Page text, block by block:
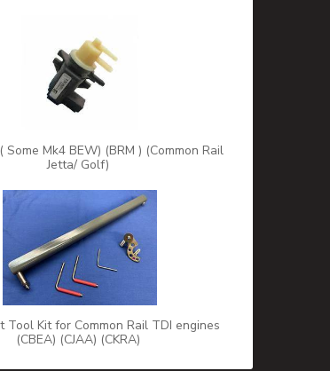
Some Mk4 BEW) (BRM ) (Common Rail
Jetta/ Golf)
Tool Kit for Common Rail TDI engines
(CBEA) (CJAA) (CKRA)